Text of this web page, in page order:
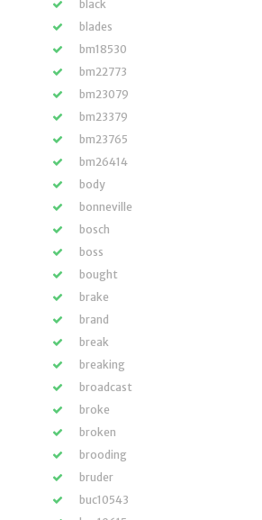
black
blades
bm18530
bm22773
bm23079
bm23379
bm23765
bm26414
body
bonneville
bosch
boss
bought
brake
brand
break
breaking
broadcast
broke
broken
brooding
bruder
buc10543